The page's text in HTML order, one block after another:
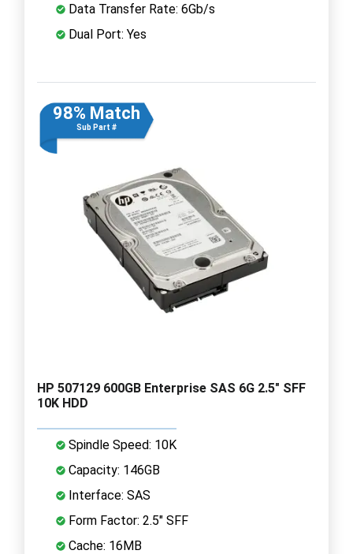
Data Transfer Rate: 6Gb/s
Dual Port: Yes
98% Match
Sub Part #
HP 507129 600GB Enterprise SAS 6G 2.5" SFF
10K HDD
Spindle Speed: 10K
Capacity: 146GB
Interface: SAS
Form Factor: 2.5" SFF
Cache: 16MB